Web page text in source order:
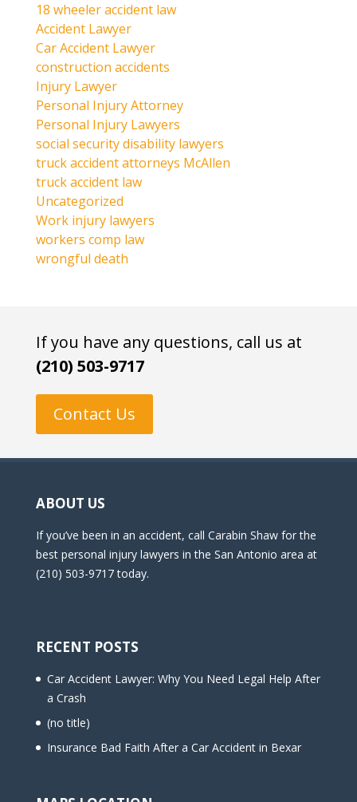
18 wheeler accident law
Accident Lawyer
Car Accident Lawyer
construction accidents
Injury Lawyer
Personal Injury Attorney
Personal Injury Lawyers
social security disability lawyers
truck accident attorneys McAllen
truck accident law
Uncategorized
Work injury lawyers
workers comp law
wrongful death
If you have any questions, call us at
(210) 503-9717
Contact Us
ABOUT US
If you’ve been in an accident, call Carabin Shaw for the
best personal injury lawyers in the San Antonio area at
(210) 503-9717 today.
RECENT POSTS
Car Accident Lawyer: Why You Need Legal Help After
a Crash
(no title)
Insurance Bad Faith After a Car Accident in Bexar